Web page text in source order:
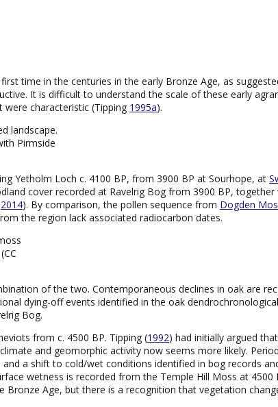
time in the centuries in the early Bronze Age, as
It is difficult to understand the scale of these early
were characteristic (Tipping 1995a).
Pirmside
Yetholm Loch c. 4100 BP, from 3900 BP at Sourhope, at
cover recorded at Ravelrig Bog from 3900 BP, together
2014). By comparison, the pollen sequence from Dogden
the region lack associated radiocarbon dates.
of the two. Contemporaneous declines in oak are
dying-off events identified in the oak
Bog.
from c. 4500 BP. Tipping (1992) had initially argued
and geomorphic activity now seems more likely.
a shift to cold/wet conditions identified in bog records
wetness is recorded from the Temple Hill Moss at 4500
Age, but there is a recognition that vegetation